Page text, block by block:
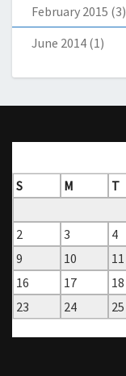
February 2015 (3)
June 2014 (1)
S
M T
2
3 4
9
10 11
16
17 18
23
24 25